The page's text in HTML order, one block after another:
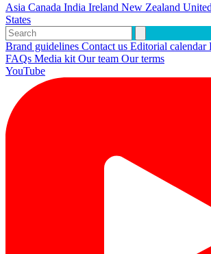
Asia Canada India Ireland New Zealand
States
Brand guidelines Contact us Editorial calendar
FAQs Media kit Our team Our terms
YouTube